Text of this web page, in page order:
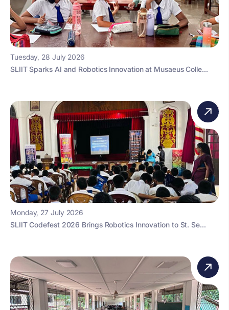
Tuesday, 28 July 2026
SLIIT Sparks AI and Robotics Innovation at Musaeus Colle...
Monday, 27 July 2026
SLIIT Codefest 2026 Brings Robotics Innovation to St. Se...